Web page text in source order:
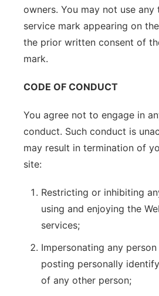
owners. You may not use any
service mark appearing on
the prior written consent of
mark.
CODE OF CONDUCT
You agree not to engage in
conduct. Such conduct is
may result in termination of
site:
Restricting or inhibiting
using and enjoying the
services;
Impersonating any
posting personally
of any other person;